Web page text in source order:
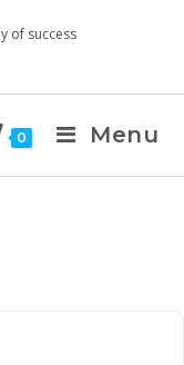
of success
0 Menu